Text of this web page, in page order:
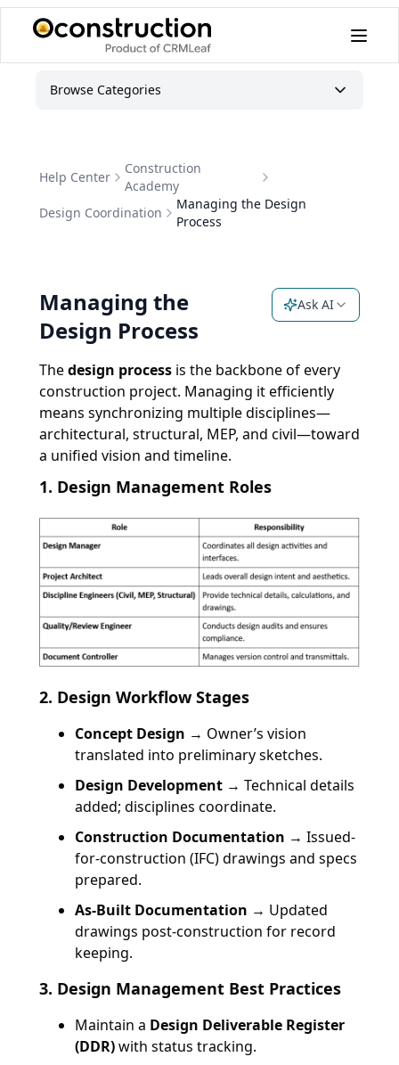
Browse Categories
Help Center
Construction
Academy
Design Coordination
Managing the Design
Process
Managing the
Design Process
Ask AI
Thedesign process is the backbone of every
construction project. Managing it efficiently
means synchronizing multiple disciplines—
architectural, structural, MEP, and civil—toward
a unified vision and timeline.
1. Design Management Roles
2. Design Workflow Stages
Concept Design → Owner’s vision
translated into preliminary sketches.
Design Development → Technical details
added; disciplines coordinate.
Construction Documentation → Issued-
for-construction (IFC) drawings and specs
prepared.
As-Built Documentation → Updated
drawings post-construction for record
keeping.
3. Design Management Best Practices
Maintain a Design Deliverable Register
(DDR)with status tracking.
Managing the Design Process | OConstruction Academy